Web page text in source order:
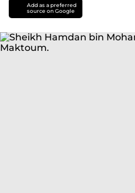
Add as a preferred
source on Google